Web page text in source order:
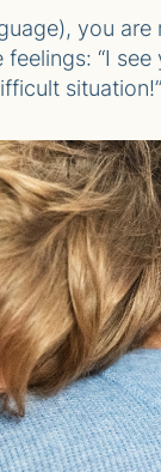
you
“I
situation!”